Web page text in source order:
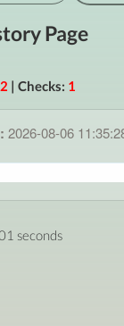
Page
| Checks: 1
2026-08-06
seconds